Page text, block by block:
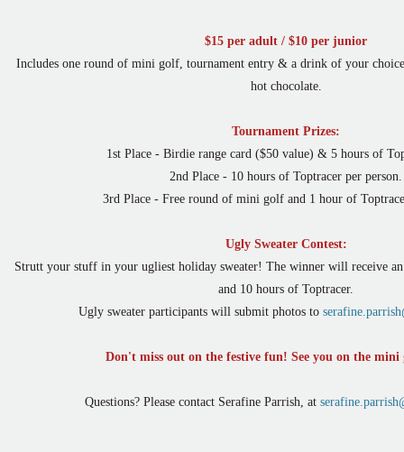
$15 per adult / $10 per junior
Includes one round of mini golf, tournament entry & a drink of your
hot chocolate.
Tournament Prizes:
1st Place - Birdie range card ($50 value) & 5 hours of
2nd Place - 10 hours of Toptracer per person.
3rd Place - Free round of mini golf and 1 hour of
Ugly Sweater Contest:
Strutt your stuff in your ugliest holiday sweater! The winner will receive an
and 10 hours of Toptracer.
Ugly sweater participants will submit photos to
Don't miss out on the festive fun! See you on the mini
Questions? Please contact Serafine Parrish, at